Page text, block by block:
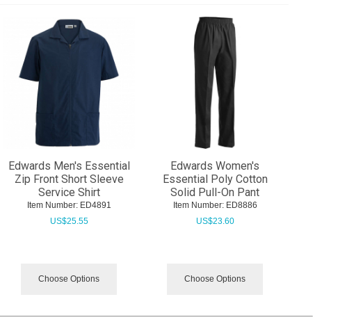
Edwards Men's Essential
Zip Front Short Sleeve
Service Shirt
Item Number: ED4891
US$25.55
Choose Options
Edwards Women's
Essential Poly Cotton
Solid Pull-On Pant
Item Number: ED8886
US$23.60
Choose Options